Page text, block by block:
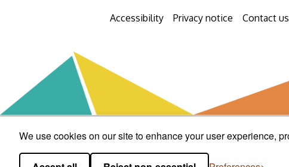
We use cookies on our site to enhance your user experience,
Accessibility Privacy notice Contact us